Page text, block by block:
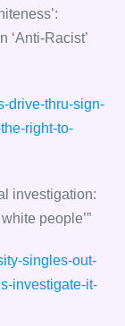
‘Anti-Racist’
drive-thru-sign-
right-to-
investigation:
people’”
singles-out-
investigate-it-